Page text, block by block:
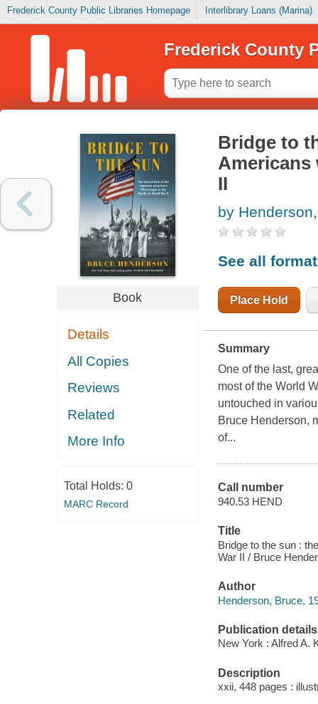
Frederick County Public Libraries Homepage Interlibrary Loans (Marina)
Frederick County
Book
Details
All Copies
Reviews
Related
More Info
Total Holds: 0
MARC Record
Bridge to
Americans
II
by
See all
Place Hold
Summary
One of the last,
most of the World
untouched in
Bruce Henderson,
of...
Call number
940.53 HEND
Title
Bridge to the sun :
War II / Bruce
Author
Henderson, Bruce,
Publication details
New York : Alfred A.
Description
xxii, 448 pages :